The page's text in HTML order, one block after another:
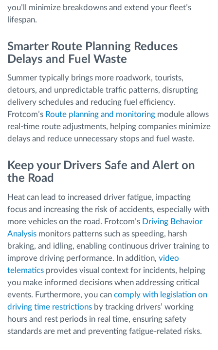
you’ll minimize breakdowns and extend your fleet’s
lifespan.
Smarter Route Planning Reduces
Delays and Fuel Waste
Summer typically brings more roadwork, tourists,
detours, and unpredictable traffic patterns, disrupting
delivery schedules and reducing fuel efficiency.
Frotcom’s Route planning and monitoring module allows
real-time route adjustments, helping companies minimize
delays and reduce unnecessary stops and fuel waste.
Keep your Drivers Safe and Alert on
the Road
Heat can lead to increased driver fatigue, impacting
focus and increasing the risk of accidents, especially with
more vehicles on the road. Frotcom’s Driving Behavior
Analysis monitors patterns such as speeding, harsh
braking, and idling, enabling continuous driver training to
improve driving performance. In addition, video
telematics provides visual context for incidents, helping
you make informed decisions when addressing critical
events. Furthermore, you can comply with legislation on
driving time restrictions by tracking drivers’ working
hours and rest periods in real time, ensuring safety
standards are met and preventing fatigue-related risks.